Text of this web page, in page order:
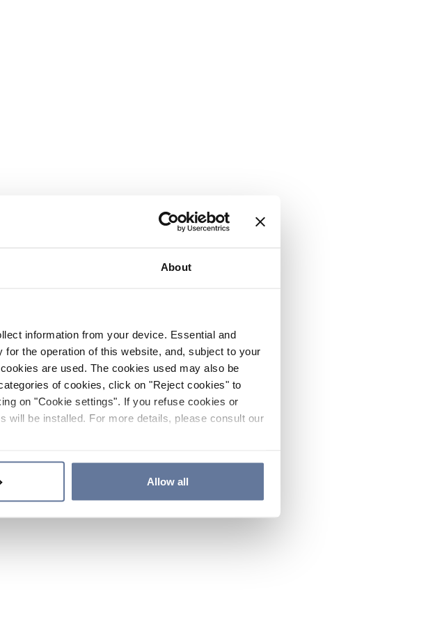
About
information from your device. Essential and
the operation of this website, and, subject to your
are used. The cookies used may also be
of cookies, click on "Reject cookies" to
on "Cookie settings". If you refuse cookies or
will be installed. For more details, please consult our
Allow all